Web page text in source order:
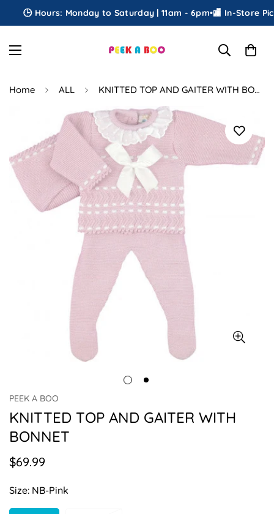
🕒 Hours: Monday to Saturday | 11am - 6pm•🏬 In-Store
Home ALL KNITTED TOP AND GAITER WITH BONNET
PEEK A BOO
KNITTED TOP AND GAITER WITH
BONNET
Regular
$69.99
Size: NB-Pink